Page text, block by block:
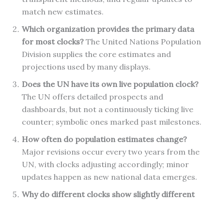
match new estimates.
Which organization provides the primary data
for most clocks?The United Nations Population
Division supplies the core estimates and
projections used by many displays.
Does the UN have its own live population clock?
The UN offers detailed prospects and
dashboards, but not a continuously ticking live
counter; symbolic ones marked past milestones.
How often do population estimates change?
Major revisions occur every two years from the
UN, with clocks adjusting accordingly; minor
updates happen as new national data emerges.
Why do different clocks show slightly different